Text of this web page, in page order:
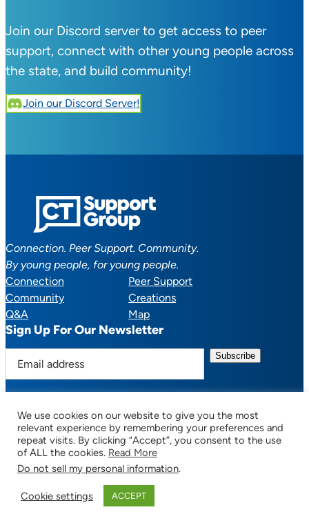
Join our Discord server to get access to peer
support, connect with other young people across
the state, and build community!
Join our Discord Server!
Connection. Peer Support. Community.
By young people, for young people.
Connection
Peer Support
Community
Creations
Q&A
Map
Sign Up For Our Newsletter
a
YouTube Instagram TikTok Discord Mail
© 2025 CTSupportGroup.org. All Rights Reserved. |
We use cookies on our website to give you the most
relevant experience by remembering your preferences and
repeat visits. By clicking “Accept”, you consent to the use
of ALL the cookies. Read More
Do not sell my personal information.
Cookie settings ACCEPT